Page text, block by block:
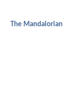
The Mandalorian